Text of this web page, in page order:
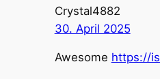
Crystal4882
30. April 2025
Awesome https://